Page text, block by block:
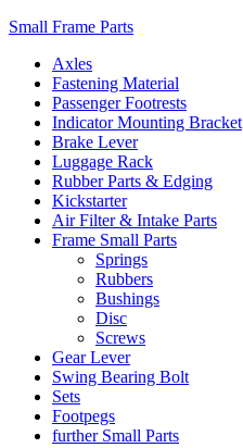
Small Frame Parts
Axles
Fastening Material
Passenger Footrests
Indicator Mounting Bracket
Brake Lever
Luggage Rack
Rubber Parts & Edging
Kickstarter
Air Filter & Intake Parts
Frame Small Parts
Springs
Rubbers
Bushings
Disc
Screws
Gear Lever
Swing Bearing Bolt
Sets
Footpegs
further Small Parts